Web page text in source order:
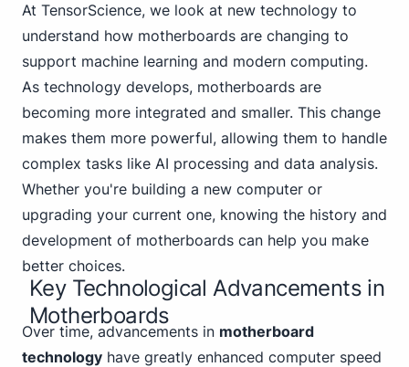
At TensorScience, we look at new technology to
understand how motherboards are changing to
support machine learning and modern computing.
As technology develops, motherboards are
becoming more integrated and smaller. This change
makes them more powerful, allowing them to handle
complex tasks like AI processing and data analysis.
Whether you're building a new computer or
upgrading your current one, knowing the history and
development of motherboards can help you make
better choices.
Key Technological Advancements in
Motherboards
Over time, advancements in motherboard
technology have greatly enhanced computer speed